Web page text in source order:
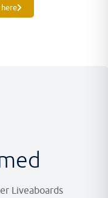
Liveaboards